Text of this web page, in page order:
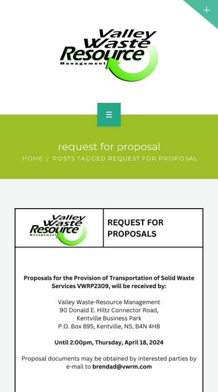
CAREERS
NEWS
request for proposal
HOME POSTS TAGGED REQUEST FOR PROPOSAL